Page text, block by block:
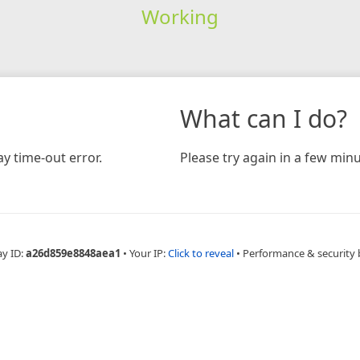
Working
time-out error.
What can I do?
Please try again in a few
ID:a26d859e8848aea1 • Your IP:Click to reveal • Performance & security